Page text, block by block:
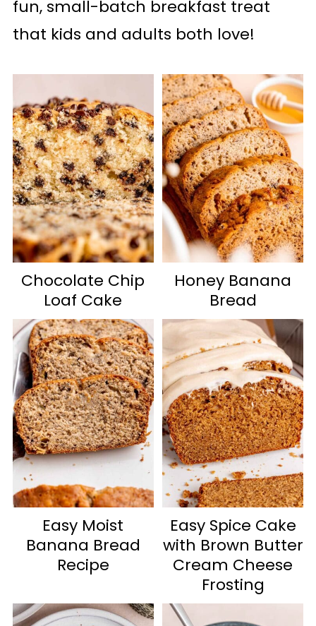
fun, small-batch breakfast treat
that kids and adults both love!
Chocolate Chip
Loaf Cake
Honey Banana
Bread
Easy Moist
Banana Bread
Recipe
Easy Spice Cake
with Brown Butter
Cream Cheese
Frosting